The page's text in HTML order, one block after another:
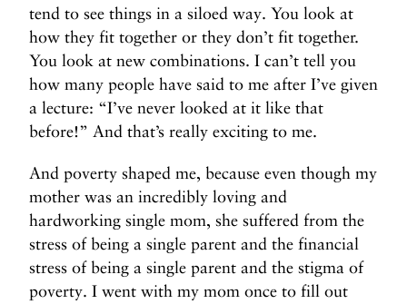
tend to see things in a siloed way. You look at
how they fit together or they don’t fit together.
You look at new combinations. I can’t tell you
how many people have said to me after I’ve given
a lecture: “I’ve never looked at it like that
before!” And that’s really exciting to me.
And poverty shaped me, because even though my
mother was an incredibly loving and
hardworking single mom, she suffered from the
stress of being a single parent and the financial
stress of being a single parent and the stigma of
poverty. I went with my mom once to fill out